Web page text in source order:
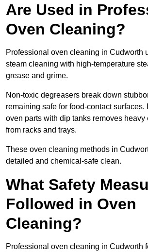
Are Used in
Oven Cleaning?
Professional oven cleaning in Cudworth
steam cleaning with high-temperature
grease and grime.
Non-toxic degreasers break down
remaining safe for food-contact surfaces.
oven parts with dip tanks removes
from racks and trays.
These oven cleaning methods in
detailed and chemical-safe clean.
What Safety
Followed in Oven
Cleaning?
Professional oven cleaning in Cudworth